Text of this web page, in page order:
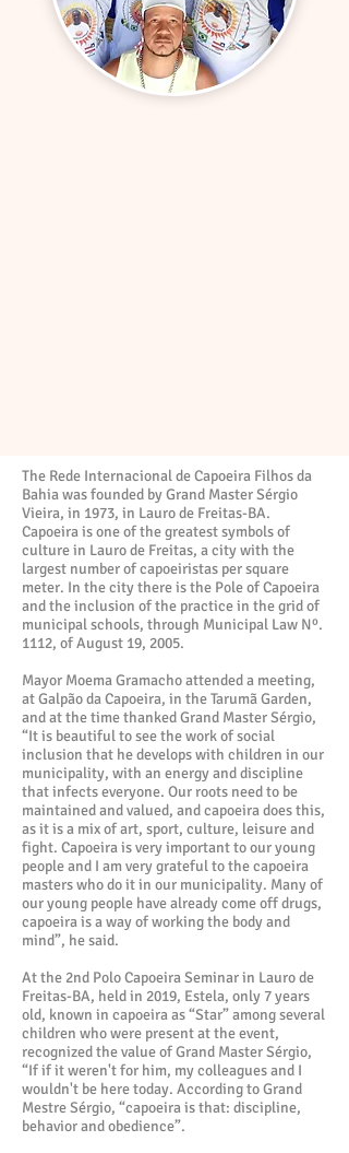
The Rede Internacional de Capoeira Filhos da
Bahia was founded by Grand Master Sérgio
Vieira, in 1973, in Lauro de Freitas-BA.
Capoeira is one of the greatest symbols of
culture in Lauro de Freitas, a city with the
largest number of capoeiristas per square
meter. In the city there is the Pole of Capoeira
and the inclusion of the practice in the grid of
municipal schools, through Municipal Law Nº.
1112, of August 19, 2005.
Mayor Moema Gramacho attended a meeting,
at Galpão da Capoeira, in the Tarumã Garden,
and at the time thanked Grand Master Sérgio,
“It is beautiful to see the work of social
inclusion that he develops with children in our
municipality, with an energy and discipline
that infects everyone. Our roots need to be
maintained and valued, and capoeira does this,
as it is a mix of art, sport, culture, leisure and
fight. Capoeira is very important to our young
people and I am very grateful to the capoeira
masters who do it in our municipality. Many of
our young people have already come off drugs,
capoeira is a way of working the body and
mind”, he said.
At the 2nd Polo Capoeira Seminar in Lauro de
Freitas-BA, held in 2019, Estela, only 7 years
old, known in capoeira as “Star” among several
children who were present at the event,
recognized the value of Grand Master Sérgio,
“If if it weren't for him, my colleagues and I
wouldn't be here today. According to Grand
Mestre Sérgio, “capoeira is that: discipline,
behavior and obedience”.